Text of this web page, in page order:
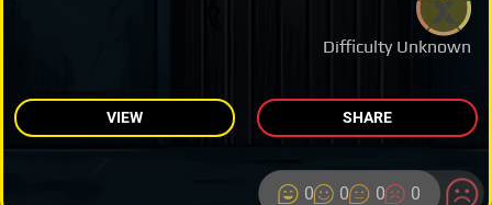
Difficulty Unknown
VIEW SHARE
0 0 0 0